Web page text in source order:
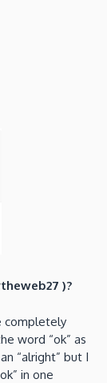
)?
completely
word “ok” as
“alright” but I
in one